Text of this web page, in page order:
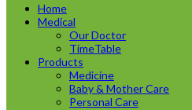
Home
Medical
Our Doctor
TimeTable
Products
Medicine
Baby & Mother Care
Personal Care